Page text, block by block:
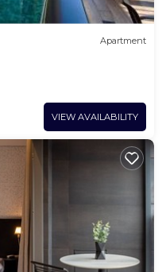
Apartment
VIEW AVAILABILITY